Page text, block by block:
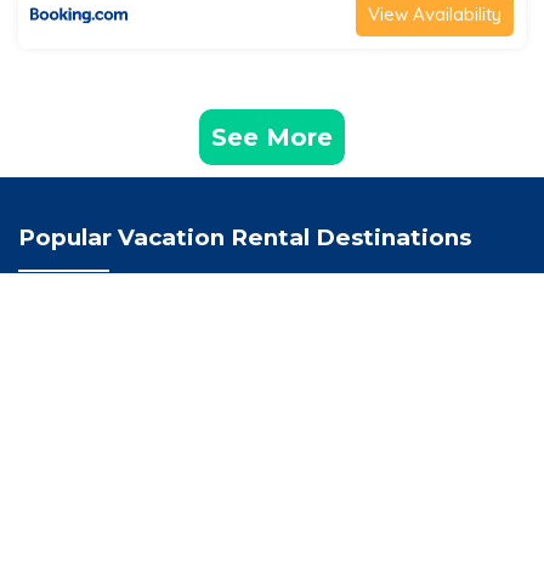
View Availability
See More
Popular Vacation Rental Destinations